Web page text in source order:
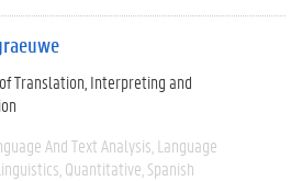
Translation, Interpreting and
And Text Analysis Language
Quantitative Spanish